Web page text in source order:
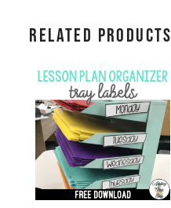
Related products